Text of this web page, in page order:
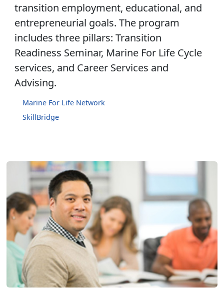
transition employment, educational, and
entrepreneurial goals. The program
includes three pillars: Transition
Readiness Seminar, Marine For Life Cycle
services, and Career Services and
Advising.
Marine For Life Network
SkillBridge